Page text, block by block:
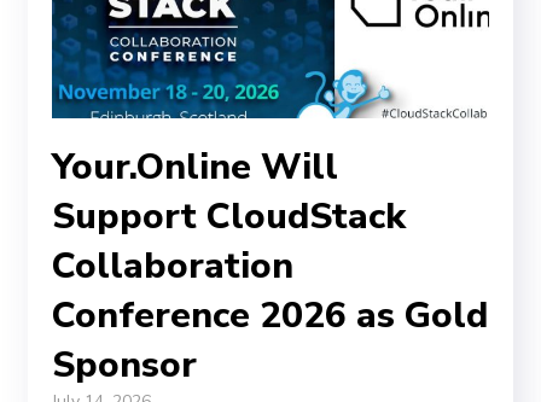
Your.Online Will
Support CloudStack
Collaboration
Conference 2026 as Gold
Sponsor